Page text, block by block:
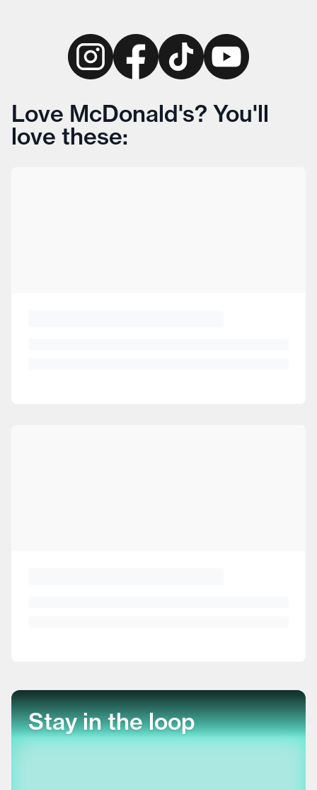
Love McDonald's? You'll
love these:
Stay in the loop